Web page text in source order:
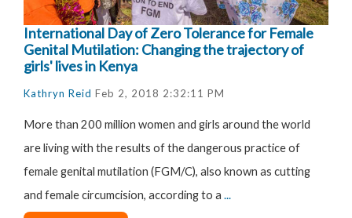
International Day of Zero Tolerance for Female
Genital Mutilation: Changing the trajectory of
girls' lives in Kenya
Kathryn Reid Feb 2, 2018 2:32:11 PM
More than 200 million women and girls around the world
are living with the results of the dangerous practice of
female genital mutilation (FGM/C), also known as cutting
and female circumcision, according to a ...